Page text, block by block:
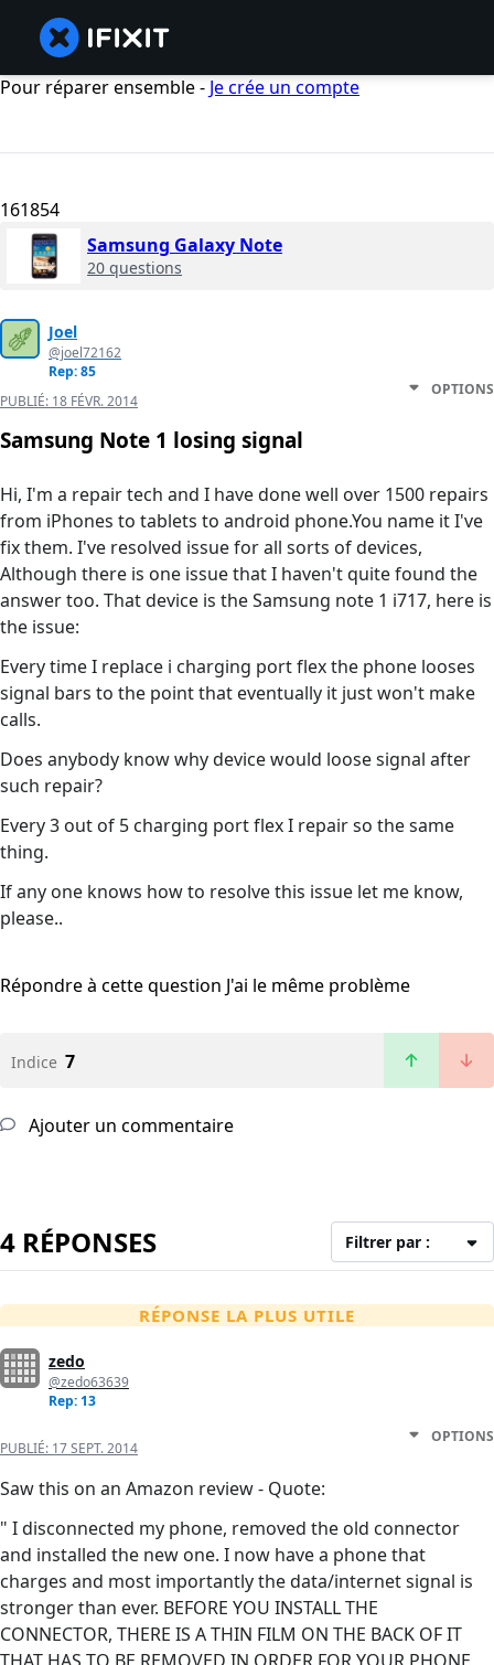
Pour réparer ensemble - Je crée un compte
161854
Samsung Galaxy Note
20 questions
Joel
@joel72162
Rep: 85
PUBLIÉ: 18 FÉVR. 2014
OPTIONS
Samsung Note 1 losing signal
Hi, I'm a repair tech and I have done well over 1500 repairs
from iPhones to tablets to android phone.You name it I've
fix them. I've resolved issue for all sorts of devices,
Although there is one issue that I haven't quite found the
answer too. That device is the Samsung note 1 i717, here is
the issue:
Every time I replace i charging port flex the phone looses
signal bars to the point that eventually it just won't make
calls.
Does anybody know why device would loose signal after
such repair?
Every 3 out of 5 charging port flex I repair so the same
thing.
If any one knows how to resolve this issue let me know,
please..
Répondre à cette question J'ai le même problème
Indice 7
Ajouter un commentaire
4 RÉPONSES Filtrer par :
RÉPONSE LA PLUS UTILE
zedo
@zedo63639
Rep: 13
PUBLIÉ: 17 SEPT. 2014
OPTIONS
Saw this on an Amazon review - Quote:
" I disconnected my phone, removed the old connector
and installed the new one. I now have a phone that
charges and most importantly the data/internet signal is
stronger than ever. BEFORE YOU INSTALL THE
CONNECTOR, THERE IS A THIN FILM ON THE BACK OF IT